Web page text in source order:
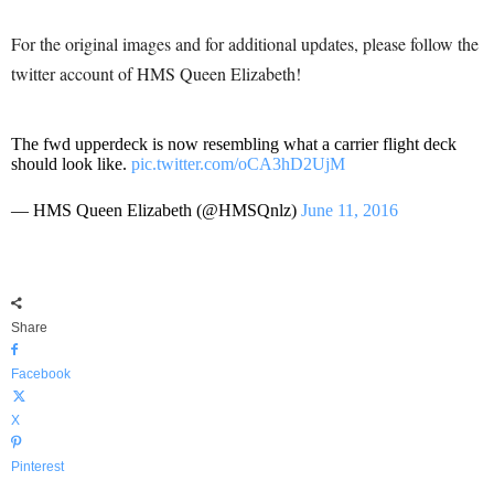
For the original images and for additional updates, please follow the
twitter account of HMS Queen Elizabeth!
The fwd upperdeck is now resembling what a carrier flight deck
should look like. pic.twitter.com/oCA3hD2UjM
— HMS Queen Elizabeth (@HMSQnlz) June 11, 2016
Share
Facebook
X
Pinterest